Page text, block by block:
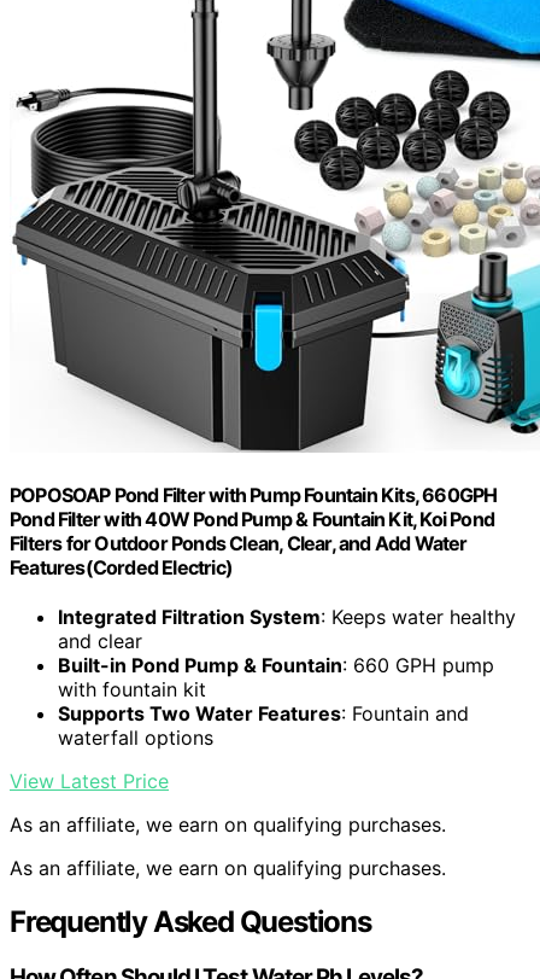
POPOSOAP Pond Filter with Pump Fountain Kits, 660GPH
Pond Filter with 40W Pond Pump & Fountain Kit, Koi Pond
Filters for Outdoor Ponds Clean, Clear, and Add Water
Features(Corded Electric)
Integrated Filtration System: Keeps water healthy
and clear
Built-in Pond Pump & Fountain: 660 GPH pump
with fountain kit
Supports Two Water Features: Fountain and
waterfall options
View Latest Price
As an affiliate, we earn on qualifying purchases.
As an affiliate, we earn on qualifying purchases.
Frequently Asked Questions